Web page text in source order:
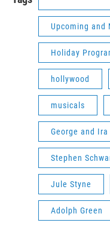
Upcoming and
Holiday
hollywood
musicals
George and Ira
Stephen
Jule Styne
Adolph Green